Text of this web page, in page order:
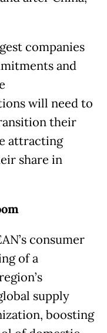
companies
and
will need to
their
attracting
share in
consumer
of a
supply
boosting